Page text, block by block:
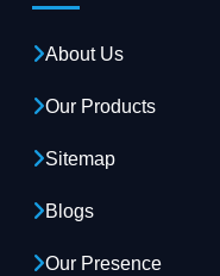
About Us
Our Products
Sitemap
Blogs
Our Presence